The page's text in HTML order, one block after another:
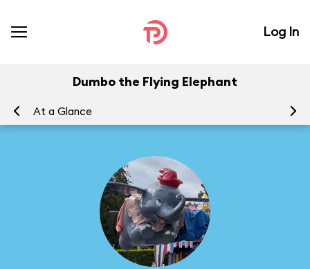
Log In
Dumbo the Flying Elephant
At a Glance